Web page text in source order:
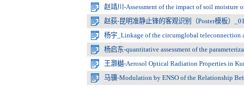
赵靖川-Assessment of the impact of soil moisture
赵荻-昆明准静止锋的客观识别（Poster模板）_01
杨宇_Linkage of the circumglobal
杨启东-quantitative assessment of the
王灏樾-Aerosol Optical Radiation Properties in
马骥-Modulation by ENSO of the Relationship